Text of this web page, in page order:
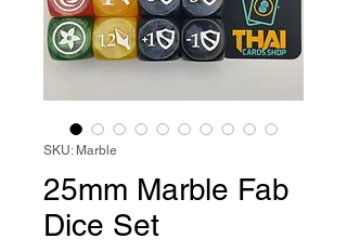
SKU: Marble
25mm Marble Fab
Dice Set